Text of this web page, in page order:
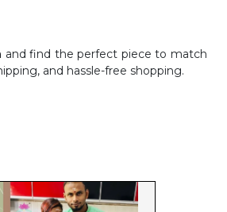
and find the perfect piece to match
and hassle-free shopping.